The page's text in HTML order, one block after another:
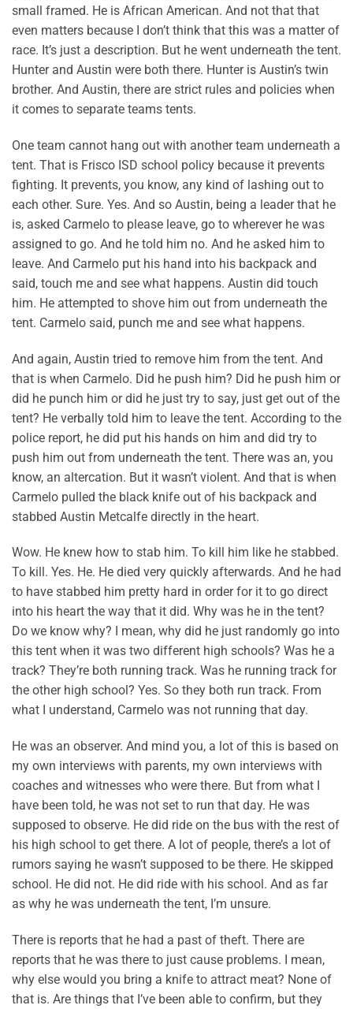
small framed. He is African American. And not that that
even matters because I don’t think that this was a matter of
race. It’s just a description. But he went underneath the tent.
Hunter and Austin were both there. Hunter is Austin’s twin
brother. And Austin, there are strict rules and policies when
it comes to separate teams tents.
One team cannot hang out with another team underneath a
tent. That is Frisco ISD school policy because it prevents
fighting. It prevents, you know, any kind of lashing out to
each other. Sure. Yes. And so Austin, being a leader that he
is, asked Carmelo to please leave, go to wherever he was
assigned to go. And he told him no. And he asked him to
leave. And Carmelo put his hand into his backpack and
said, touch me and see what happens. Austin did touch
him. He attempted to shove him out from underneath the
tent. Carmelo said, punch me and see what happens.
And again, Austin tried to remove him from the tent. And
that is when Carmelo. Did he push him? Did he push him or
did he punch him or did he just try to say, just get out of the
tent? He verbally told him to leave the tent. According to the
police report, he did put his hands on him and did try to
push him out from underneath the tent. There was an, you
know, an altercation. But it wasn’t violent. And that is when
Carmelo pulled the black knife out of his backpack and
stabbed Austin Metcalfe directly in the heart.
Wow. He knew how to stab him. To kill him like he stabbed.
To kill. Yes. He. He died very quickly afterwards. And he had
to have stabbed him pretty hard in order for it to go direct
into his heart the way that it did. Why was he in the tent?
Do we know why? I mean, why did he just randomly go into
this tent when it was two different high schools? Was he a
track? They’re both running track. Was he running track for
the other high school? Yes. So they both run track. From
what I understand, Carmelo was not running that day.
He was an observer. And mind you, a lot of this is based on
my own interviews with parents, my own interviews with
coaches and witnesses who were there. But from what I
have been told, he was not set to run that day. He was
supposed to observe. He did ride on the bus with the rest of
his high school to get there. A lot of people, there’s a lot of
rumors saying he wasn’t supposed to be there. He skipped
school. He did not. He did ride with his school. And as far
as why he was underneath the tent, I’m unsure.
There is reports that he had a past of theft. There are
reports that he was there to just cause problems. I mean,
why else would you bring a knife to attract meat? None of
that is. Are things that I’ve been able to confirm, but they